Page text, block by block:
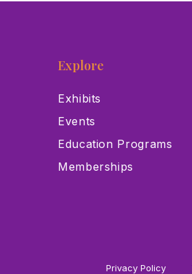
Explore
Exhibits
Events
Education Programs
Memberships
Privacy Policy